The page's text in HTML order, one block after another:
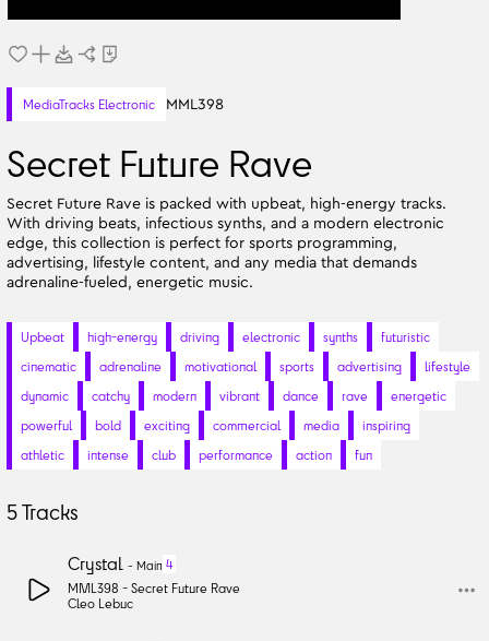
MediaTracks Electronic MML398
Secret Future Rave
Secret Future Rave is packed with upbeat, high-energy tracks.
With driving beats, infectious synths, and a modern electronic
edge, this collection is perfect for sports programming,
advertising, lifestyle content, and any media that demands
adrenaline-fueled, energetic music.
Upbeat high-energy driving electronic synths
futuristic
cinematic
adrenaline motivational sports advertising
lifestyle
dynamic
catchy modern vibrant dance rave
energetic
powerful
bold exciting commercial media
inspiring
athletic
intense club performance action fun
5Tracks
Crystal - Main 4
MML398 - Secret Future Rave
Cleo Lebuc